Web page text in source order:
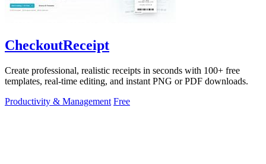
CheckoutReceipt
Create professional, realistic receipts in seconds with 100+ free
templates, real-time editing, and instant PNG or PDF downloads.
Productivity & Management Free